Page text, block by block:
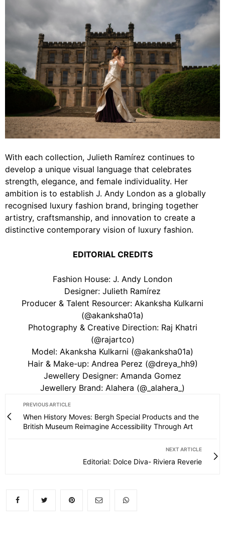
With each collection, Julieth Ramírez continues to
develop a unique visual language that celebrates
strength, elegance, and female individuality. Her
ambition is to establish J. Andy London as a globally
recognised luxury fashion brand, bringing together
artistry, craftsmanship, and innovation to create a
distinctive contemporary vision of luxury fashion.
EDITORIAL CREDITS
Fashion House: J. Andy London
Designer: Julieth Ramírez
Producer & Talent Resourcer: Akanksha Kulkarni
(@akanksha01a)
Photography & Creative Direction: Raj Khatri
(@rajartco)
Model: Akanksha Kulkarni (@akanksha01a)
Hair & Make-up: Andrea Perez (@dreya_hh9)
Jewellery Designer: Amanda Gomez
Jewellery Brand: Alahera (@_alahera_)
PREVIOUS ARTICLE
When History Moves: Bergh Special Products and the
British Museum Reimagine Accessibility Through Art
NEXT ARTICLE
Editorial: Dolce Diva- Riviera Reverie